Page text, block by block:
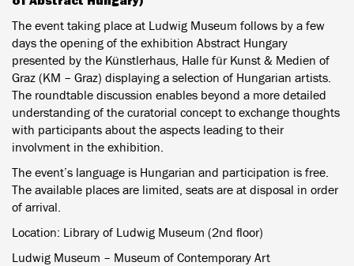
The event taking place at Ludwig Museum follows by a few
days the opening of the exhibition Abstract Hungary
presented by the Künstlerhaus, Halle für Kunst & Medien of
Graz (KM – Graz) displaying a selection of Hungarian artists.
The roundtable discussion enables beyond a more detailed
understanding of the curatorial concept to exchange thoughts
with participants about the aspects leading to their
involvment in the exhibition.
The event’s language is Hungarian and participation is free.
The available places are limited, seats are at disposal in order
of arrival.
Location: Library of Ludwig Museum (2nd floor)
Ludwig Museum – Museum of Contemporary Art